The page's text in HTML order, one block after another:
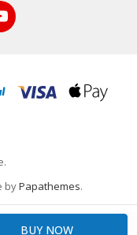
byPapathemes.